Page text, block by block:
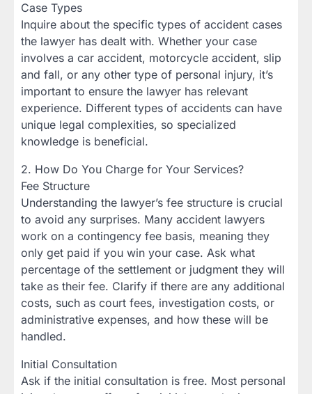
Case Types
Inquire about the specific types of accident cases
the lawyer has dealt with. Whether your case
involves a car accident, motorcycle accident, slip
and fall, or any other type of personal injury, it’s
important to ensure the lawyer has relevant
experience. Different types of accidents can have
unique legal complexities, so specialized
knowledge is beneficial.
2. How Do You Charge for Your Services?
Fee Structure
Understanding the lawyer’s fee structure is crucial
to avoid any surprises. Many accident lawyers
work on a contingency fee basis, meaning they
only get paid if you win your case. Ask what
percentage of the settlement or judgment they will
take as their fee. Clarify if there are any additional
costs, such as court fees, investigation costs, or
administrative expenses, and how these will be
handled.
Initial Consultation
Ask if the initial consultation is free. Most personal